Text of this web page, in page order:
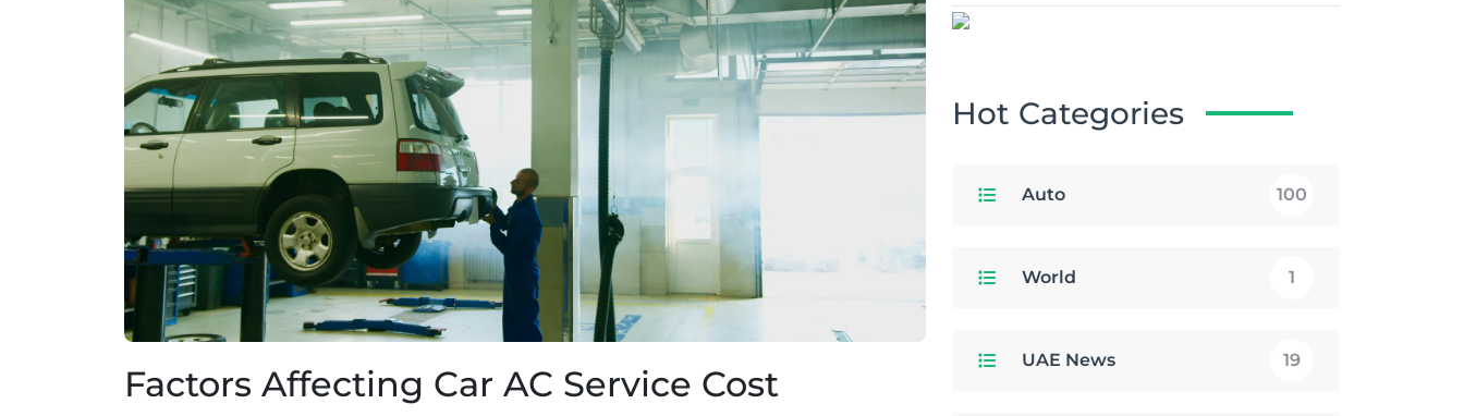
Factors Affecting Car AC Service Cost
Hot Categories
Auto 100
World 1
UAE News 19